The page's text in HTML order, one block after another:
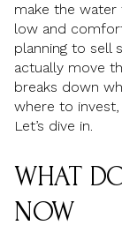
make the water
low and
planning to sell
actually move
breaks down
where to
Let’s dive in.
WHAT
NOW